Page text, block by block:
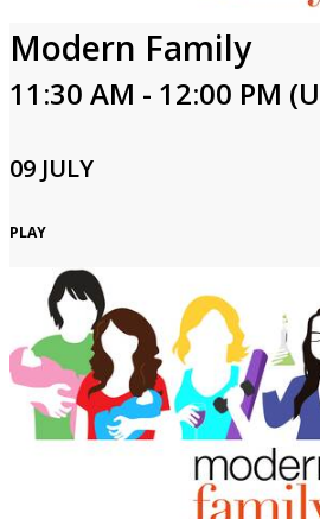
Modern Family
11:30 AM - 12:00 PM
09 JULY
PLAY